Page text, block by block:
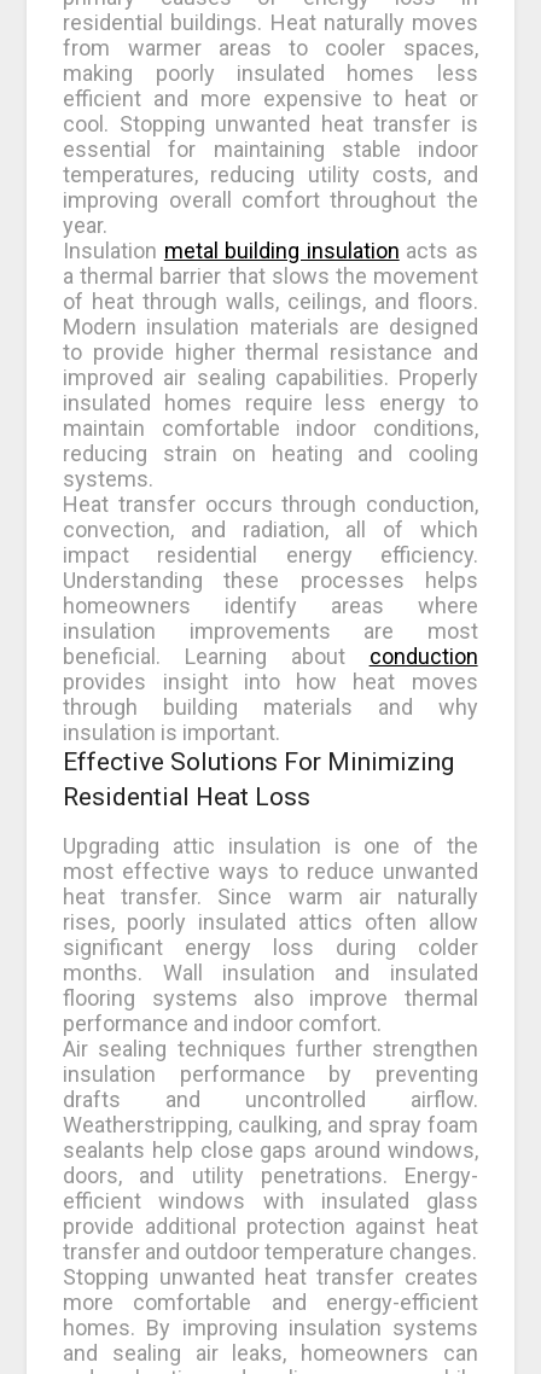
residential buildings. Heat naturally moves
from warmer areas to cooler spaces,
making poorly insulated homes less
efficient and more expensive to heat or
cool. Stopping unwanted heat transfer is
essential for maintaining stable indoor
temperatures, reducing utility costs, and
improving overall comfort throughout the
year.
Insulation metal building insulation acts as
a thermal barrier that slows the movement
of heat through walls, ceilings, and floors.
Modern insulation materials are designed
to provide higher thermal resistance and
improved air sealing capabilities. Properly
insulated homes require less energy to
maintain comfortable indoor conditions,
reducing strain on heating and cooling
systems.
Heat transfer occurs through conduction,
convection, and radiation, all of which
impact residential energy efficiency.
Understanding these processes helps
homeowners identify areas where
insulation improvements are most
beneficial. Learning about conduction
provides insight into how heat moves
through building materials and why
insulation is important.
Effective Solutions For Minimizing
Residential Heat Loss
Upgrading attic insulation is one of the
most effective ways to reduce unwanted
heat transfer. Since warm air naturally
rises, poorly insulated attics often allow
significant energy loss during colder
months. Wall insulation and insulated
flooring systems also improve thermal
performance and indoor comfort.
Air sealing techniques further strengthen
insulation performance by preventing
drafts and uncontrolled airflow.
Weatherstripping, caulking, and spray foam
sealants help close gaps around windows,
doors, and utility penetrations. Energy-
efficient windows with insulated glass
provide additional protection against heat
transfer and outdoor temperature changes.
Stopping unwanted heat transfer creates
more comfortable and energy-efficient
homes. By improving insulation systems
and sealing air leaks, homeowners can